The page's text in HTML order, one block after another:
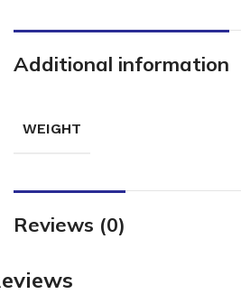
Additional information
WEIGHT
Reviews (0)